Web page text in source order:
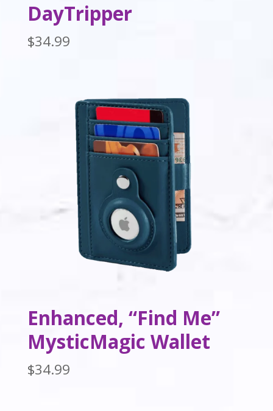
DayTripper
$34.99
Enhanced, “Find Me”
MysticMagic Wallet
$34.99